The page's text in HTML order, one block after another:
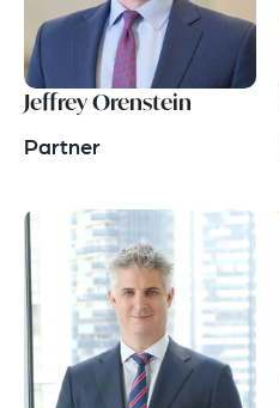
Jeffrey Orenstein
Partner